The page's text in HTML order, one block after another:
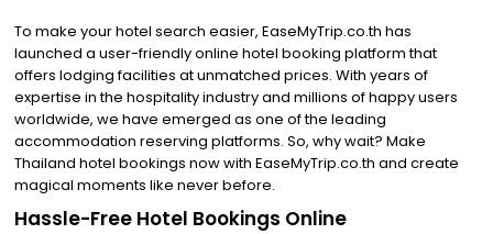
To make your hotel search easier, EaseMyTrip.co.th has
launched a user-friendly online hotel booking platform that
offers lodging facilities at unmatched prices. With years of
expertise in the hospitality industry and millions of happy users
worldwide, we have emerged as one of the leading
accommodation reserving platforms. So, why wait? Make
Thailand hotel bookings now with EaseMyTrip.co.th and create
magical moments like never before.
Hassle-Free Hotel Bookings Online